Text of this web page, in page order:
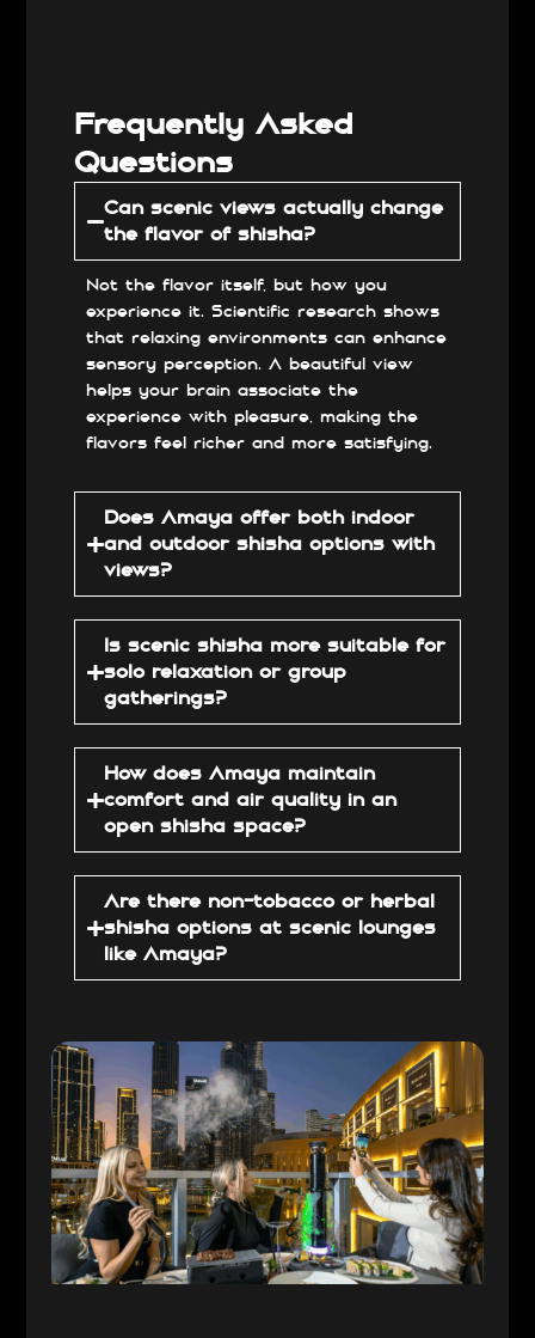
Frequently Asked
Questions
Can scenic views actually change
the flavor of shisha?
Not the flavor itself, but how you
experience it. Scientific research shows
that relaxing environments can enhance
sensory perception. A beautiful view
helps your brain associate the
experience with pleasure, making the
flavors feel richer and more satisfying.
Does Amaya offer both indoor
and outdoor shisha options with
views?
Is scenic shisha more suitable for
solo relaxation or group
gatherings?
How does Amaya maintain
comfort and air quality in an
open shisha space?
Are there non-tobacco or herbal
shisha options at scenic lounges
like Amaya?